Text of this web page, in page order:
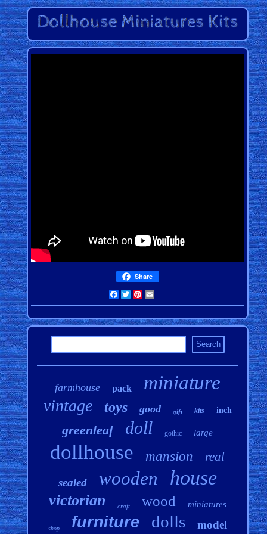
Share
Facebook
TwitterPinterest
farmhouse pack miniature
vintage toys good gift kits inch
greenleaf doll gothic large
dollhouse mansion real
sealed wooden house
victorian craft wood miniatures
shop furniture dolls model